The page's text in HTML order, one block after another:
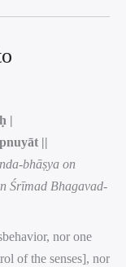
|
||
bhāṣya on
Śrīmad Bhagavad-
nor one
of the senses], nor